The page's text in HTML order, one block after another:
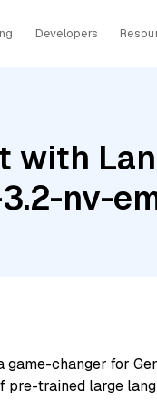
Developers
with
nv-
game-changer for
trained large